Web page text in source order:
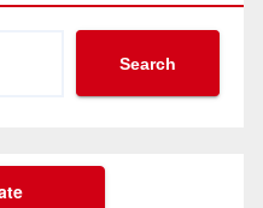
Search